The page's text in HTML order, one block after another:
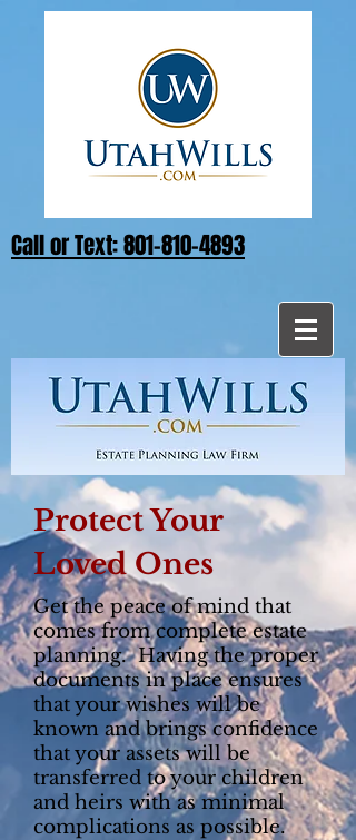
Call or Text: 801-810-4893
Protect Your
Loved Ones
Get the peace of mind that
comes from complete estate
planning. Having the proper
documents in place ensures
that your wishes will be
known and brings confidence
that your assets will be
transferred to your children
and heirs with as minimal
complications as possible.